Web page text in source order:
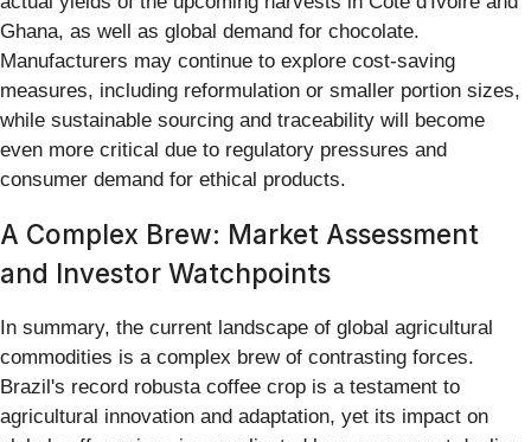
Ghana, as well as global demand for chocolate.
Manufacturers may continue to explore cost-saving
measures, including reformulation or smaller portion sizes,
while sustainable sourcing and traceability will become
even more critical due to regulatory pressures and
consumer demand for ethical products.
A Complex Brew: Market Assessment
and Investor Watchpoints
In summary, the current landscape of global agricultural
commodities is a complex brew of contrasting forces.
Brazil's record robusta coffee crop is a testament to
agricultural innovation and adaptation, yet its impact on